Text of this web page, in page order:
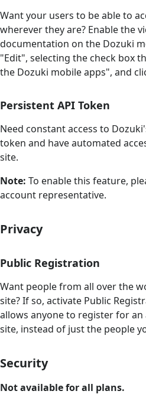
Want your users to be able to
wherever they are? Enable the
documentation on the Dozuki
"Edit", selecting the check box
the Dozuki mobile apps", and
Persistent API Token
Need constant access to
token and have automated
site.
Note: To enable this feature,
account representative.
Privacy
Public Registration
Want people from all over the
site? If so, activate Public
allows anyone to register for
site, instead of just the people
Security
Not available for all plans.